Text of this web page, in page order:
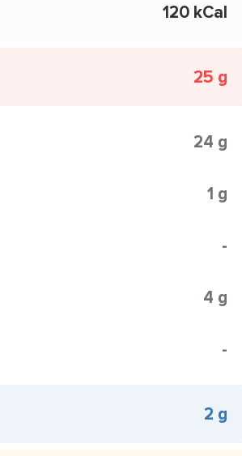
120 kCal
25 g
24 g
1 g
-
4 g
-
2 g